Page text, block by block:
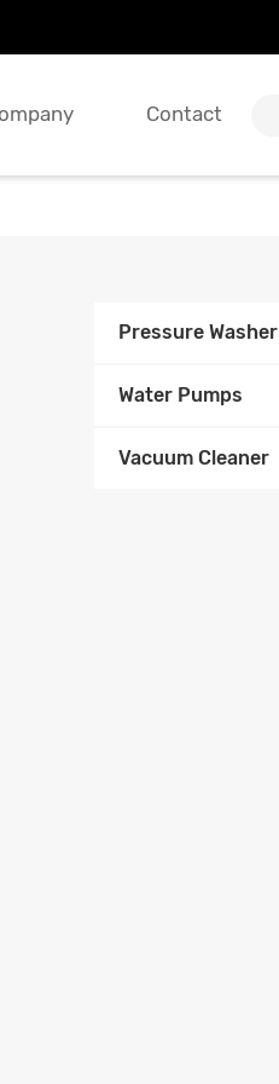
Contact
Pressure Washer
Water Pumps
Vacuum Cleaner